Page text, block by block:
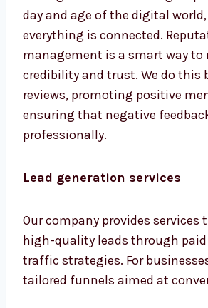
Online Reputation
Having a business is a big
the day and age of the digital
everything is connected.
management is a smart way
credibility and trust. We do this
ensuring that negative
Lead generation services
Our company provides services